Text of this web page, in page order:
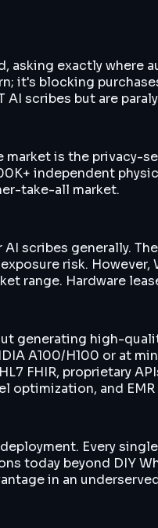
exactly where
it's blocking
scribes but are
is the privacy-
independent
take-all market.
scribes generally.
risk.
range. Hardware
generating high-
A100/H100 or at
FHIR, proprietary
and
Every
today beyond DIY
in an